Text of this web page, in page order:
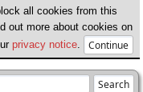
all cookies from this
out more about cookies on
privacy notice